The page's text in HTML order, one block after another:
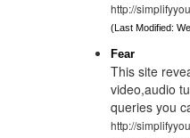
http://
(Last Modified:
Fear
This site
video,audio
queries you
http://